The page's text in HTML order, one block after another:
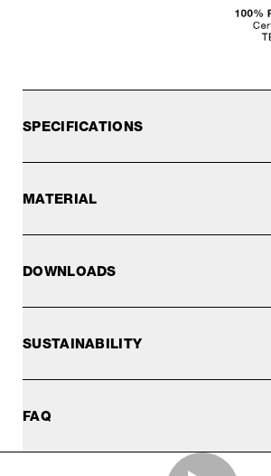
SPECIFICATIONS
MATERIAL
DOWNLOADS
SUSTAINABILITY
FAQ